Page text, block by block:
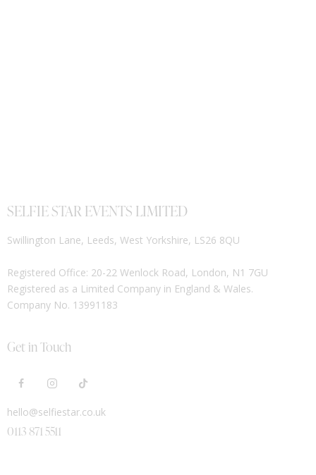
SELFIE STAR EVENTS LIMITED
Swillington Lane, Leeds, West Yorkshire, LS26 8QU
Registered Office: 20-22 Wenlock Road, London, N1 7GU
Registered as a Limited Company in England & Wales.
Company No. 13991183
Get in Touch
hello@selfiestar.co.uk
0113 871 5511